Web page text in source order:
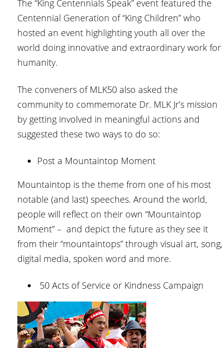
The “King Centennials Speak” event featured the
Centennial Generation of “King Children” who
hosted an event highlighting youth all over the
world doing innovative and extraordinary work for
humanity.
The conveners of MLK50 also asked the
community to commemorate Dr. MLK Jr’s mission
by getting involved in meaningful actions and
suggested these two ways to do so:
Post a Mountaintop Moment
Mountaintop is the theme from one of his most
notable (and last) speeches. Around the world,
people will reflect on their own “Mountaintop
Moment” – and depict the future as they see it
from their “mountaintops” through visual art, song,
digital media, spoken word and more.
50 Acts of Service or Kindness Campaign